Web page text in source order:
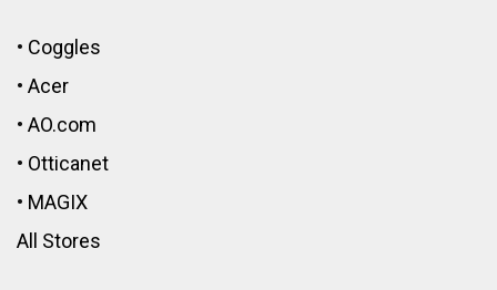
• Coggles
• Acer
• AO.com
• Otticanet
• MAGIX
All Stores